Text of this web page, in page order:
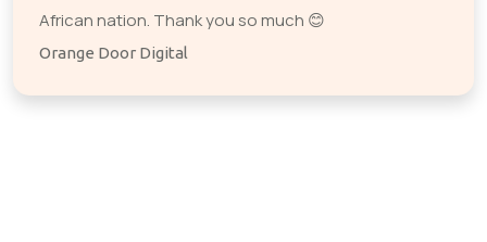
African nation. Thank you so much 😊
Orange Door Digital